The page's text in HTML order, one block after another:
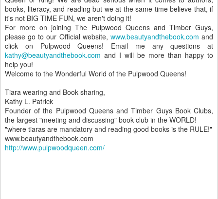
books, literacy, and reading but we at the same time believe that, if
it's not BIG TIME FUN, we aren't doing it!
For more on joining The Pulpwood Queens and Timber Guys,
please go to our Official website, www.beautyandthebook.com and
click on Pulpwood Queens! Email me any questions at
kathy@beautyandthebook.com and I will be more than happy to
help you!
Welcome to the Wonderful World of the Pulpwood Queens!
Tiara wearing and Book sharing,
Kathy L. Patrick
Founder of the Pulpwood Queens and Timber Guys Book Clubs,
the largest "meeting and discussing" book club in the WORLD!
"where tiaras are mandatory and reading good books is the RULE!"
www.beautyandthebook.com
http://www.pulpwoodqueen.com/